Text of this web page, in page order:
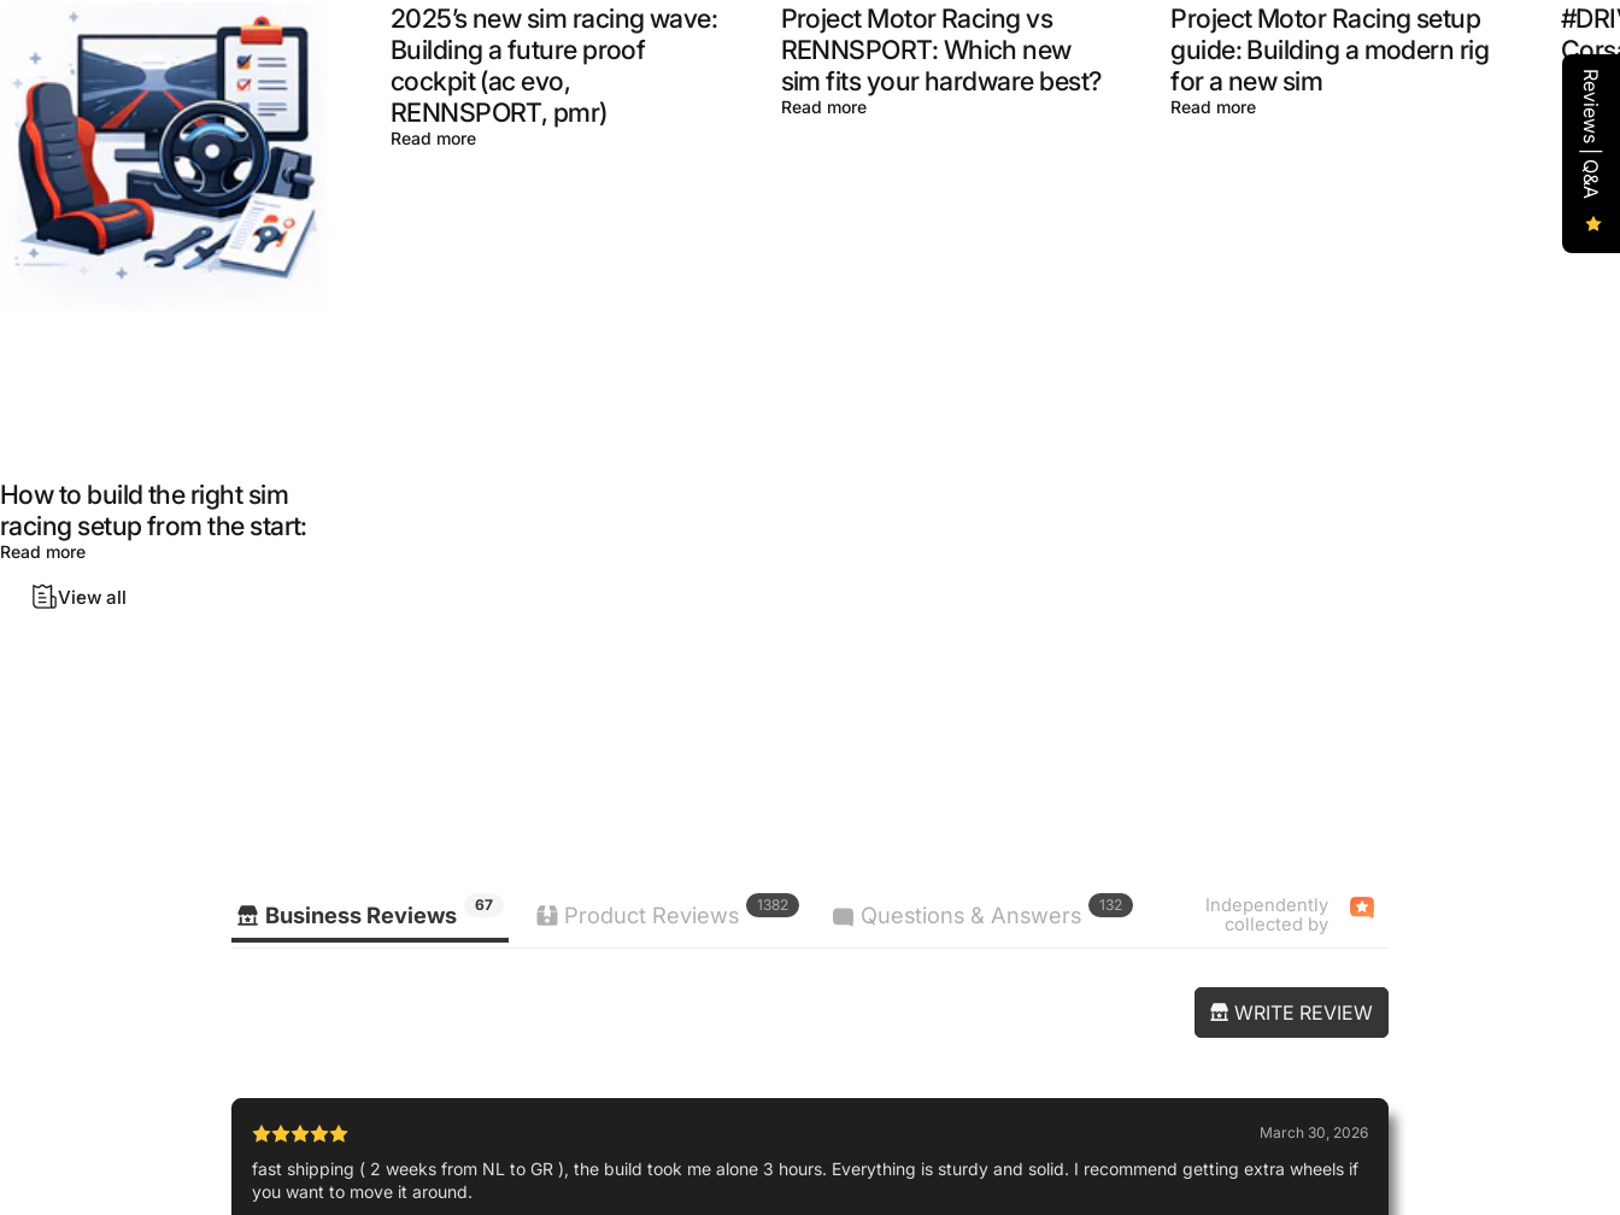
How to build the right sim
racing setup from the start:
Read more
2025’s new sim racing wave:
Building a future proof
cockpit (ac evo,
RENNSPORT, pmr)
Read more
Project Motor Racing vs
RENNSPORT: Which new
sim fits your hardware best?
Read more
Project Motor Racing setup
guide: Building a modern rig
for a new sim
Read more Read
View all
Business Reviews 67 Product Reviews 1382 Questions & Answers 132
Independently
collected by
WRITE REVIEW
March 30, 2026
fast shipping ( 2 weeks from NL to GR ), the build took me alone 3 hours. Everything is sturdy and solid. I recommend getting extra wheels if
you want to move it around.
Reviews | Q&A